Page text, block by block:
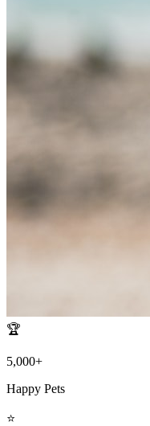
🏆
5,000+
Happy Pets
⭐